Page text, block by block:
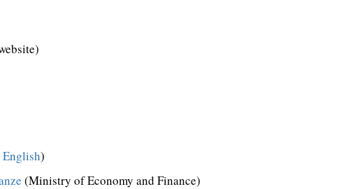
English)
(Ministry of Economy and Finance)